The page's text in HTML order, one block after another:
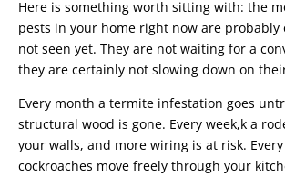
Here is something worth sitting with: the
pests in your home right now are probably
not seen yet. They are not waiting for a
they are certainly not slowing down on
Every month a termite infestation goes
structural wood is gone. Every week,k a
your walls, and more wiring is at risk. Every
cockroaches move freely through your